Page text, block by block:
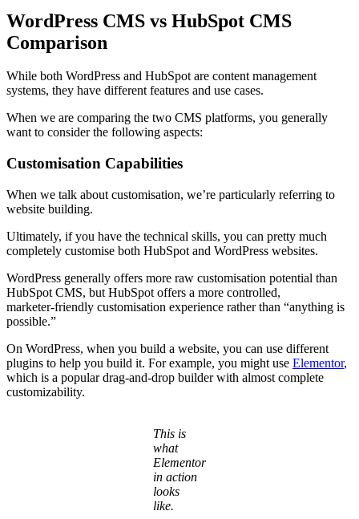
WordPress CMS vs HubSpot CMS
Comparison
While both WordPress and HubSpot are content management
systems, they have different features and use cases.
When we are comparing the two CMS platforms, you generally
want to consider the following aspects:
Customisation Capabilities
When we talk about customisation, we’re particularly referring to
website building.
Ultimately, if you have the technical skills, you can pretty much
completely customise both HubSpot and WordPress websites.
WordPress generally offers more raw customisation potential than
HubSpot CMS, but HubSpot offers a more controlled,
marketer‑friendly customisation experience rather than “anything is
possible.”
On WordPress, when you build a website, you can use different
plugins to help you build it. For example, you might use Elementor,
which is a popular drag-and-drop builder with almost complete
customizability.
This is
what
Elementor
in action
looks
like.